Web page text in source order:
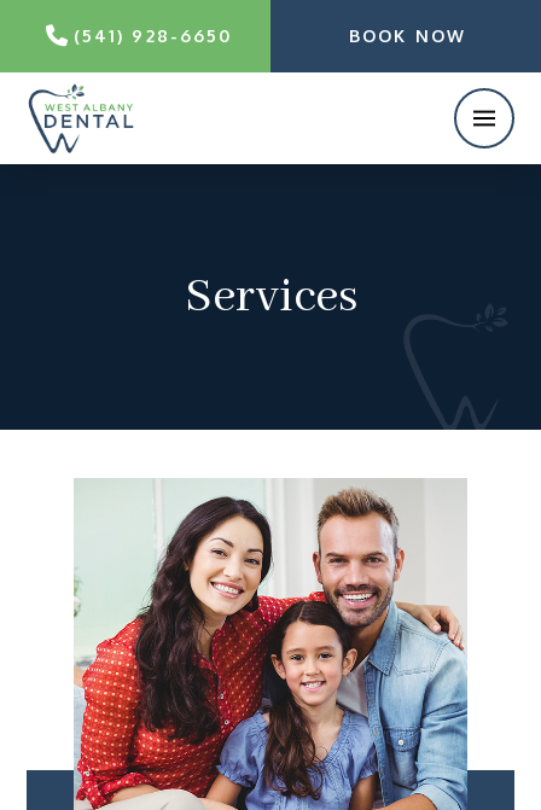
(541) 928-6650 BOOK NOW
Services